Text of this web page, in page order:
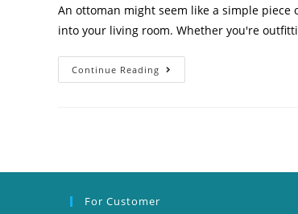
An ottoman might seem like a simple
into your living room. Whether you're
Continue Reading
For Customer